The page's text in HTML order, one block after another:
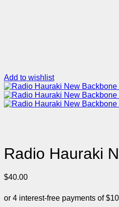
Add to wishlist
Radio Hauraki
$40.00